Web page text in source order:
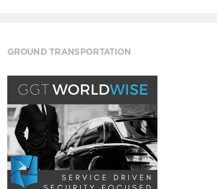
GROUND TRANSPORTATION